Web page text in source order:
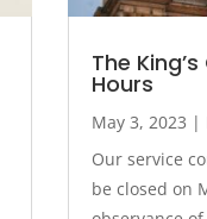
The
Hours
May 3, 2023 |
Our service
be closed on